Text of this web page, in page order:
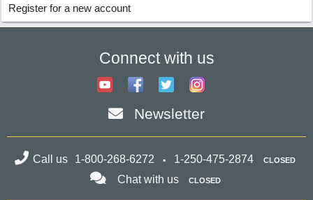
Register for a new account
Connect with us
Newsletter
Call us 1-800-268-6272 1-250-475-2874 CLOSED
Chat with us CLOSED